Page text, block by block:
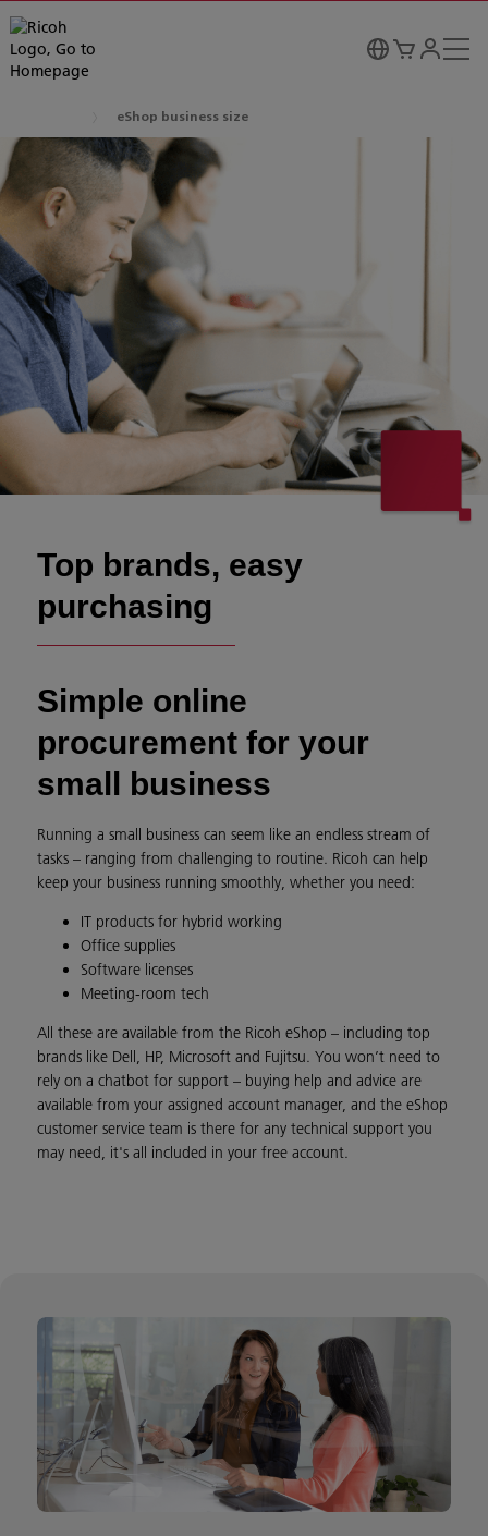
eShop business size
Top brands, easy
purchasing
Simple online
procurement for your
small business
Running a small business can seem like an endless stream of
tasks – ranging from challenging to routine. Ricoh can help
keep your business running smoothly, whether you need:
IT products for hybrid working
Office supplies
Software licenses
Meeting-room tech
All these are available from the Ricoh eShop – including top
brands like Dell, HP, Microsoft and Fujitsu. You won’t need to
rely on a chatbot for support – buying help and advice are
available from your assigned account manager, and the eShop
customer service team is there for any technical support you
may need, it's all included in your free account.